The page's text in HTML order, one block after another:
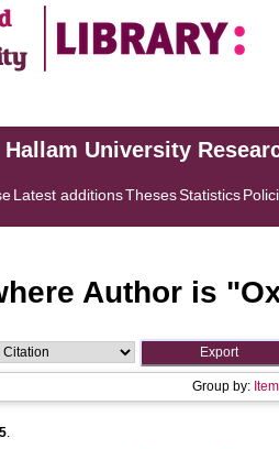
University
Latest additionsThesesStatistics
Author is "
Group by:
5.